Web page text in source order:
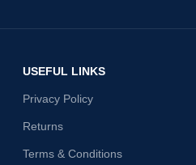
USEFUL LINKS
Privacy Policy
Returns
Terms & Conditions